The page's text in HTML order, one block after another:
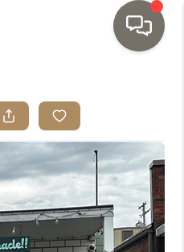
LISTINGS
AREAS
BUYING
SELLING